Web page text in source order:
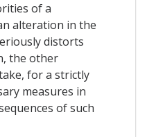
of a
alteration in the
distorts
the other
for a strictly
measures in
of such